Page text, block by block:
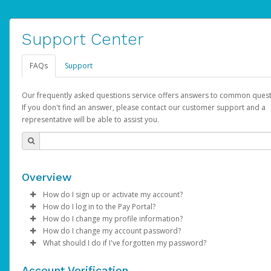
Support Center
FAQs Support
Our frequently asked questions service offers answers to common
If you don't find an answer, please contact our customer support and a
representative will be able to assist you.
Overview
How do I sign up or activate my account?
YouTube will create a YouTube account on your behalf. Once
created, an email will be sent to you with a link you can use to
the activation process.
How do I log in to the Pay Portal?
Enter your Username and Password on the login page.
ClickSign In.
Select the Authentication method of your preference and
How do I change my profile information?
Log in to your Pay Portal.
Click Settings >Profile
How do I change my account password?
Log in to your Pay Portal.
What should I do if I've forgotten my password?